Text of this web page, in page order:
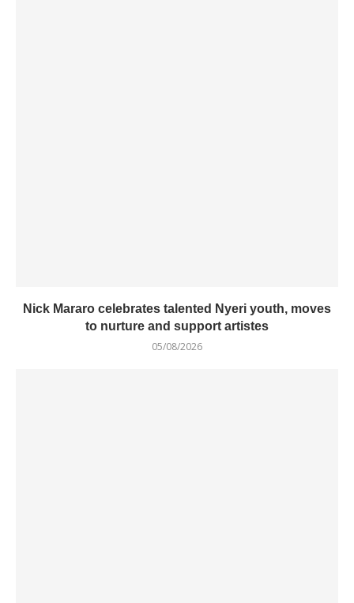
Nick Mararo celebrates talented Nyeri youth, moves
to nurture and support artistes
05/08/2026